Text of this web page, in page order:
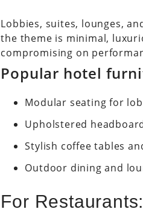
Lobbies, suites, lounges,
the theme is minimal,
compromising on
Popular hotel
Modular seating for
Upholstered
Stylish coffee tables
Outdoor dining and
For Restaurants: